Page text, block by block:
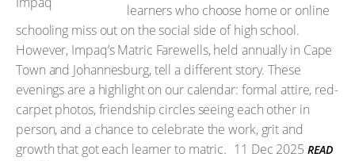
learners who choose home or online
schooling miss out on the social side of high school.
However, Impaq’s Matric Farewells, held annually in Cape
Town and Johannesburg, tell a different story. These
evenings are a highlight on our calendar: formal attire, red-
carpet photos, friendship circles seeing each other in
person, and a chance to celebrate the work, grit and
growth that got each learner to matric. 11 Dec 2025 READ